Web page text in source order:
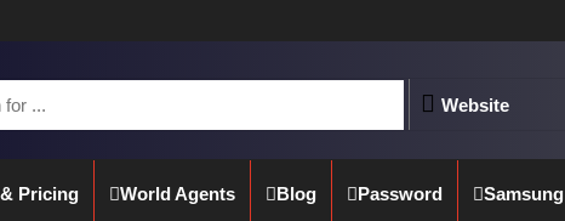
Website
Pricing World Agents Blog Password Samsung